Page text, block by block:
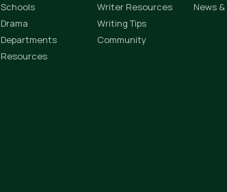
Schools
Drama
Departments
Resources
Writer Resources
Writing Tips
Community
News